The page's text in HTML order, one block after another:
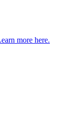
more here.